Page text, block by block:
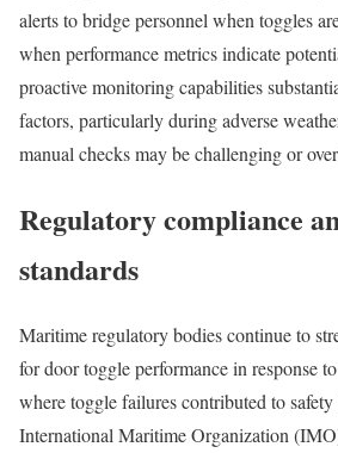
alerts to bridge personnel when toggles
when performance metrics indicate
proactive monitoring capabilities
factors, particularly during adverse
manual checks may be challenging or
Regulatory compliance
standards
Maritime regulatory bodies continue to
for door toggle performance in response
where toggle failures contributed to safety
International Maritime Organization